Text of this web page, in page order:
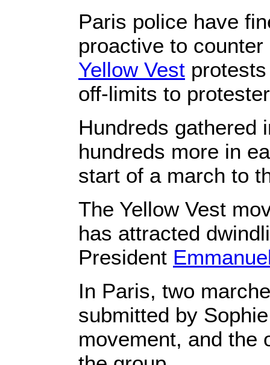
Paris police have
proactive to
Yellow Vest
off-limits to
Hundreds gathered
hundreds more in
start of a march to
The Yellow Vest
has attracted
President
In Paris, two
submitted by
movement, and the